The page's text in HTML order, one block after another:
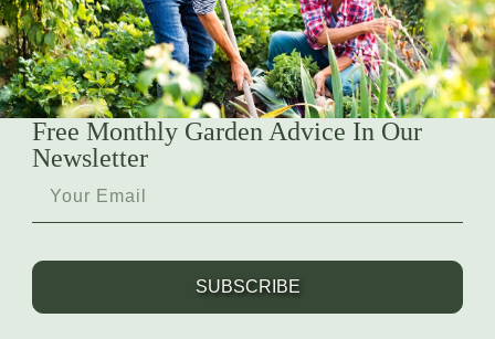
Free Monthly Garden Advice In Our
Newsletter
SUBSCRIBE